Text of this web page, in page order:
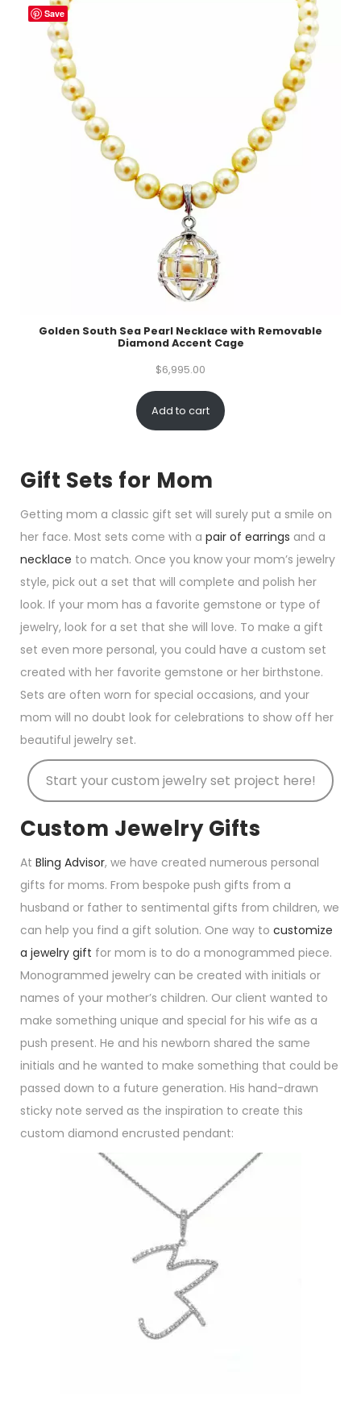
Golden South Sea Pearl Necklace with Removable
Diamond Accent Cage
$6,995.00
Add to cart
Save
Gift Sets for Mom
Getting mom a classic gift set will surely put a smile on
her face. Most sets come with a pair of earrings and a
necklace to match. Once you know your mom’s jewelry
style, pick out a set that will complete and polish her
look. If your mom has a favorite gemstone or type of
jewelry, look for a set that she will love. To make a gift
set even more personal, you could have a custom set
created with her favorite gemstone or her birthstone.
Sets are often worn for special occasions, and your
mom will no doubt look for celebrations to show off her
beautiful jewelry set.
Start your custom jewelry set project here!
Custom Jewelry Gifts
At Bling Advisor, we have created numerous personal
gifts for moms. From bespoke push gifts from a
husband or father to sentimental gifts from children, we
can help you find a gift solution. One way to customize
a jewelry gift for mom is to do a monogrammed piece.
Monogrammed jewelry can be created with initials or
names of your mother’s children. Our client wanted to
make something unique and special for his wife as a
push present. He and his newborn shared the same
initials and he wanted to make something that could be
passed down to a future generation. His hand-drawn
sticky note served as the inspiration to create this
custom diamond encrusted pendant: